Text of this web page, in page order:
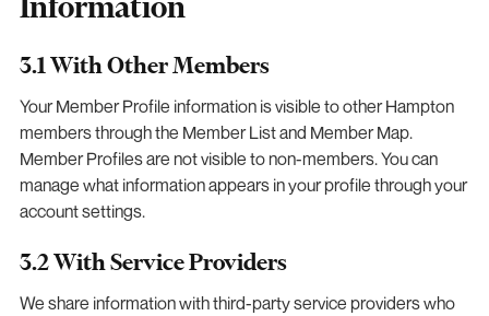
3.1 With Other Members
Your Member Profile information is visible to other Hampton
members through the Member List and Member Map.
Member Profiles are not visible to non-members. You can
manage what information appears in your profile through your
account settings.
3.2 With Service Providers
We share information with third-party service providers who